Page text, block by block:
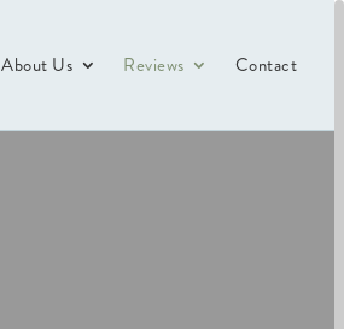
About Us Reviews Contact